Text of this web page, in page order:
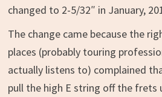
changed to 2-5/32″ in January,
The change came because the
places (probably touring
actually listens to) complained
pull the high E string off the frets